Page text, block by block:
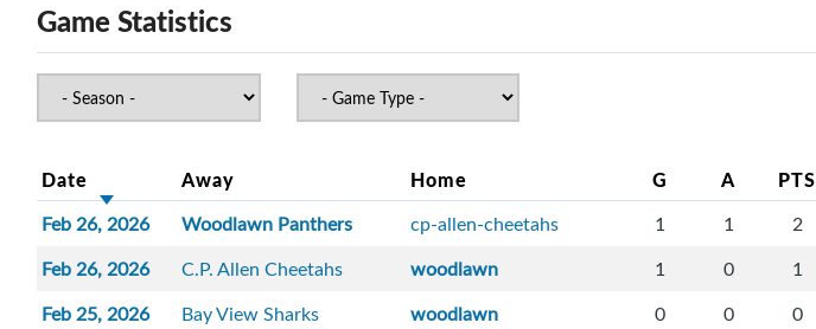
Game Statistics
Date Away Home G A PTS
Feb 26, 2026 Woodlawn Panthers cp-allen-cheetahs 1 1 2
Feb 26, 2026
C.P. Allen Cheetahs woodlawn 1 0 1
Feb 25, 2026
Bay View Sharks woodlawn 0 0 0